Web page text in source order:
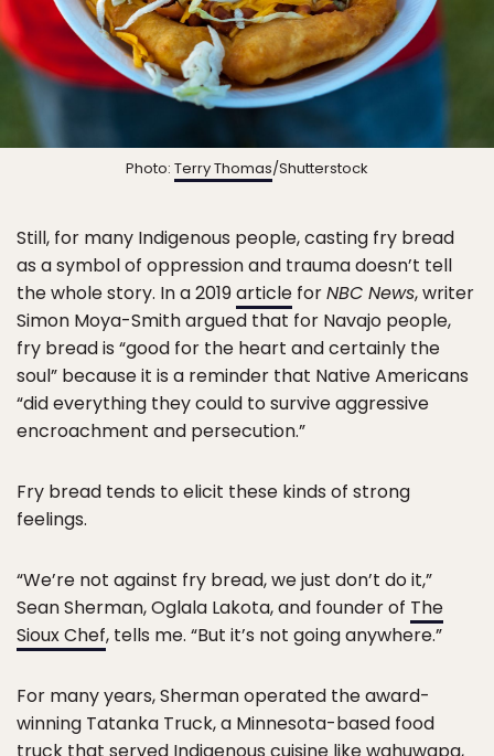
Photo: Terry Thomas/Shutterstock
Still, for many Indigenous people, casting fry bread
as a symbol of oppression and trauma doesn’t tell
the whole story. In a 2019article forNBC News, writer
Simon Moya-Smith argued that for Navajo people,
fry bread is “good for the heart and certainly the
soul” because it is a reminder that Native Americans
“did everything they could to survive aggressive
encroachment and persecution.”
Fry bread tends to elicit these kinds of strong
feelings.
“We’re not against fry bread, we just don’t do it,”
Sean Sherman, Oglala Lakota, and founder of The
Sioux Chef, tells me. “But it’s not going anywhere.”
For many years, Sherman operated the award-
winning Tatanka Truck, a Minnesota-based food